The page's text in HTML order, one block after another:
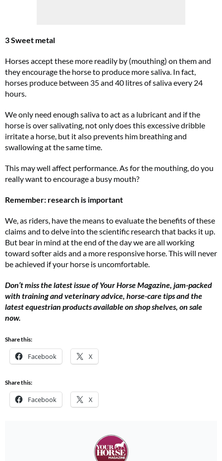
3 Sweet metal
Horses accept these more readily by (mouthing) on them and
they encourage the horse to produce more saliva. In fact,
horses produce between 35 and 40 litres of saliva every 24
hours.
We only need enough saliva to act as a lubricant and if the
horse is over salivating, not only does this excessive dribble
irritate a horse, but it also prevents him breathing and
swallowing at the same time.
This may well affect performance. As for the mouthing, do you
really want to encourage a busy mouth?
Remember: research is important
We, as riders, have the means to evaluate the benefits of these
claims and to delve into the scientific research that backs it up.
But bear in mind at the end of the day we are all working
toward softer aids and a more responsive horse. This will never
be achieved if your horse is uncomfortable.
Don’t miss the latest issue of Your Horse Magazine, jam-packed
with training and veterinary advice, horse-care tips and the
latest equestrian products available on shop shelves, on sale
now.
Share this:
Facebook X
Share this:
Facebook X